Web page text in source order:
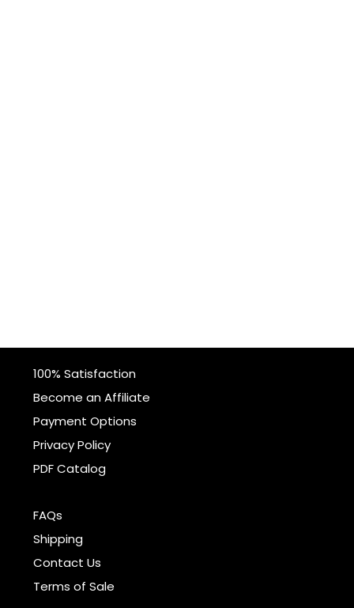
100% Satisfaction
Become an Affiliate
Payment Options
Privacy Policy
PDF Catalog
FAQs
Shipping
Contact Us
Terms of Sale